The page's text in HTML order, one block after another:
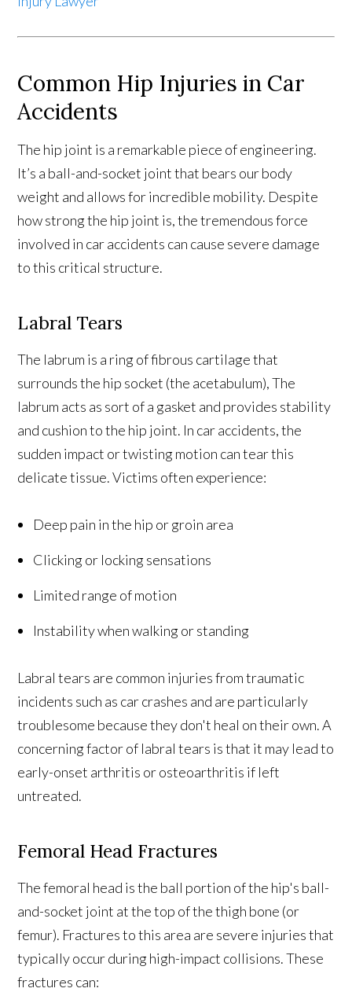
Common Hip Injuries in Car
Accidents
The hip joint is a remarkable piece of engineering.
It’s a ball-and-socket joint that bears our body
weight and allows for incredible mobility. Despite
how strong the hip joint is, the tremendous force
involved in car accidents can cause severe damage
to this critical structure.
Labral Tears
The labrum is a ring of fibrous cartilage that
surrounds the hip socket (the acetabulum), The
labrum acts as sort of a gasket and provides stability
and cushion to the hip joint. In car accidents, the
sudden impact or twisting motion can tear this
delicate tissue. Victims often experience:
Deep pain in the hip or groin area
Clicking or locking sensations
Limited range of motion
Instability when walking or standing
Labral tears are common injuries from traumatic
incidents such as car crashes and are particularly
troublesome because they don't heal on their own. A
concerning factor of labral tears is that it may lead to
early-onset arthritis or osteoarthritis if left
untreated.
Femoral Head Fractures
The femoral head is the ball portion of the hip's ball-
and-socket joint at the top of the thigh bone (or
femur). Fractures to this area are severe injuries that
typically occur during high-impact collisions. These
fractures can: